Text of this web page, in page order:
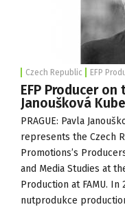
Czech Republic EFP
EFP Producer
Janoušková
PRAGUE: Pavla
represents the Czech
Promotions’s
and Media Studies at
Production at FAMU. In
nutprodukce